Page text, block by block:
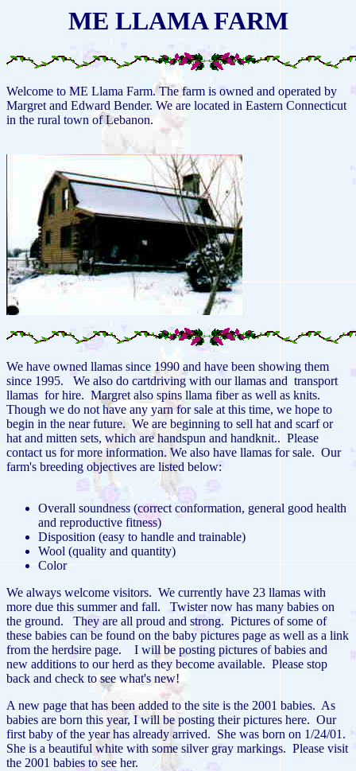
ME LLAMA FARM
Welcome to ME Llama Farm. The farm is owned and operated by
Margret and Edward Bender. We are located in Eastern Connecticut
in the rural town of Lebanon.
We have owned llamas since 1990 and have been showing them
since 1995. We also do cartdriving with our llamas and transport
llamas for hire. Margret also spins llama fiber as well as knits.
Though we do not have any yarn for sale at this time, we hope to
begin in the near future. We are beginning to sell hat and scarf or
hat and mitten sets, which are handspun and handknit.. Please
contact us for more information. We also have llamas for sale. Our
farm's breeding objectives are listed below:
Overall soundness (correct conformation, general good health
and reproductive fitness)
Disposition (easy to handle and trainable)
Wool (quality and quantity)
Color
We always welcome visitors. We currently have 23 llamas with
more due this summer and fall. Twister now has many babies on
the ground. They are all proud and strong. Pictures of some of
these babies can be found on the baby pictures page as well as a link
from the herdsire page. I will be posting pictures of babies and
new additions to our herd as they become available. Please stop
back and check to see what's new!
A new page that has been added to the site is the 2001 babies. As
babies are born this year, I will be posting their pictures here. Our
first baby of the year has already arrived. She was born on 1/24/01.
She is a beautiful white with some silver gray markings. Please visit
the 2001 babies to see her.